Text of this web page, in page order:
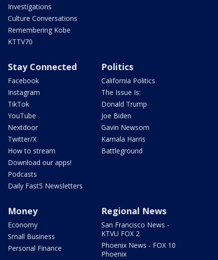
Investigations
Culture Conversations
Remembering Kobe
KTTV70
Stay Connected
Facebook
Instagram
TikTok
YouTube
Nextdoor
Twitter/X
How to stream
Download our apps!
Podcasts
Daily Fast5 Newsletters
Politics
California Politics
The Issue Is:
Donald Trump
Joe Biden
Gavin Newsom
Kamala Harris
Battleground
Money
Economy
Small Business
Personal Finance
Regional News
San Francisco News -
KTVU FOX 2
Phoenix News - FOX 10
Phoenix